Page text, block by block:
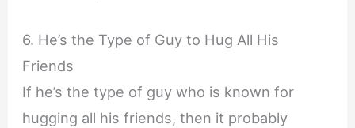
6. He’s the Type of Guy to Hug All His
Friends
If he’s the type of guy who is known for
hugging all his friends, then it probably